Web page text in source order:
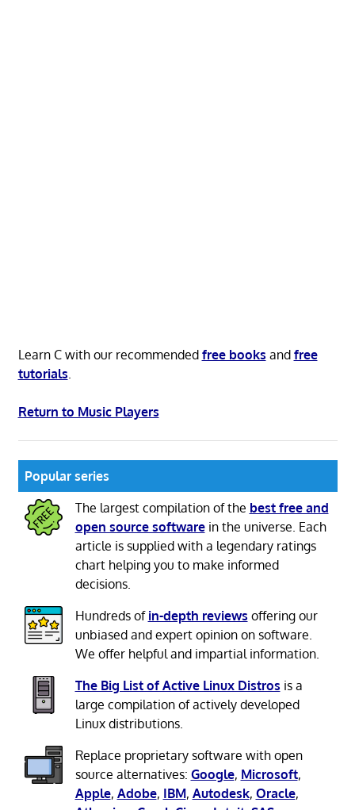
Learn C with our recommended free books and free
tutorials.
Return to Music Players
Popular series
The largest compilation of the best free and
open source softwarein the universe. Each
article is supplied with a legendary ratings
chart helping you to make informed
decisions.
Hundreds of in-depth reviews offering our
unbiased and expert opinion on software.
We offer helpful and impartial information.
The Big List of Active Linux Distros is a
large compilation of actively developed
Linux distributions.
Replace proprietary software with open
source alternatives: Google, Microsoft,
Apple, Adobe, IBM, Autodesk, Oracle,